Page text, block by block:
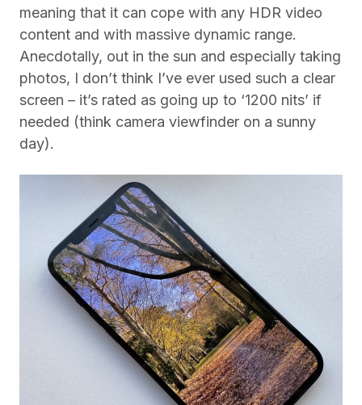
meaning that it can cope with any HDR video
content and with massive dynamic range.
Anecdotally, out in the sun and especially taking
photos, I don’t think I’ve ever used such a clear
screen – it’s rated as going up to ‘1200 nits’ if
needed (think camera viewfinder on a sunny
day).